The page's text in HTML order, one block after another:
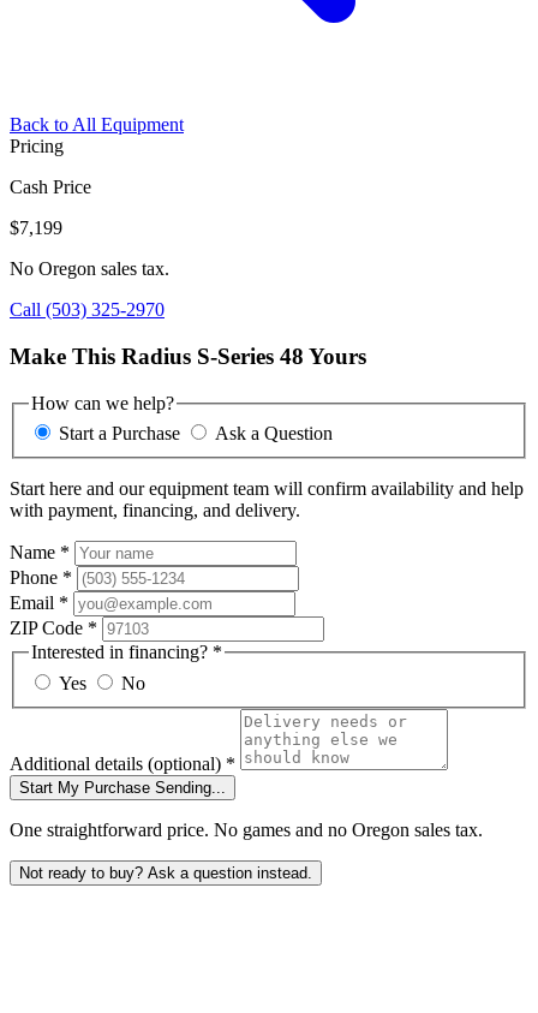
Back to All Equipment
Pricing
Cash Price
$7,199
No Oregon sales tax.
Call (503) 325-2970
Make This Radius S-Series 48 Yours
How can we help?
Start a Purchase
Ask a Question
Start here and our equipment team will confirm availability and help
with payment, financing, and delivery.
Name *
Phone *
Email *
ZIP Code *
Interested in financing? *
Yes
No
Additional details (optional) *
Start My Purchase Sending...
One straightforward price. No games and no Oregon sales tax.
Not ready to buy? Ask a question instead.